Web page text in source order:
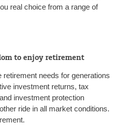
real choice from a range of
to enjoy retirement
needs for generations
investment returns, tax
investment protection
ride in all market conditions.